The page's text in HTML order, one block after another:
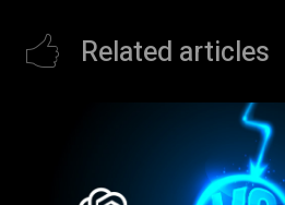
Related articles